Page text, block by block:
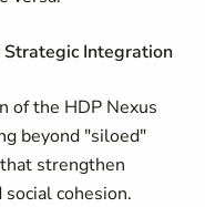
Strategic Integration
of the HDP Nexus
beyond "siloed"
strengthen
cohesion.